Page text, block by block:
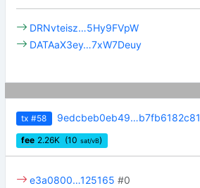
DRNvteisz…5Hy9FVpW
DATAaX3ey…7xW7Deuy
tx #58 9edcbeb0eb49…b7fb6182c81
fee 2.26K (10 sat/vB)
e3a0800…125165 #0